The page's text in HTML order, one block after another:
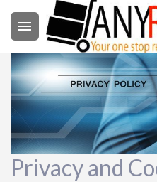

Privacy and